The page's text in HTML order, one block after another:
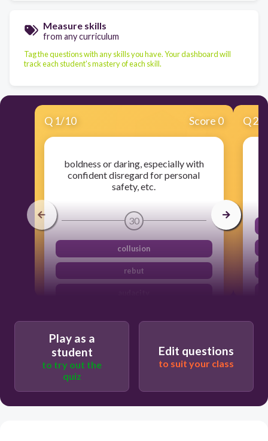
Measure skills
from any curriculum
Tag the questions with any skills you have. Your dashboard will
track each student's mastery of each skill.
Q 1/10 Score 0
boldness or daring, especially with
confident disregard for personal
safety, etc.
30
collusion
rebut
Q2
Play as a
student
to try out the
quiz
Edit questions
to suit your class